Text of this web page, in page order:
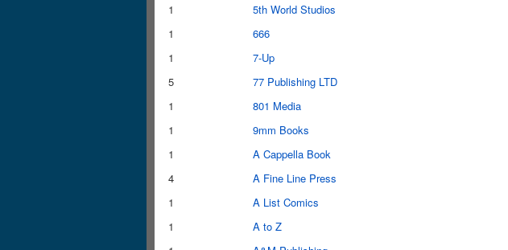
1
5th World Studios
1
666
1
7-Up
5
77 Publishing LTD
1
801 Media
1
9mm Books
1
A Cappella Book
4
A Fine Line Press
1
A List Comics
1
A to Z